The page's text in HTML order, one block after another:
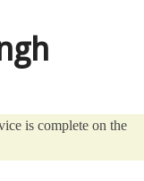
is complete on the